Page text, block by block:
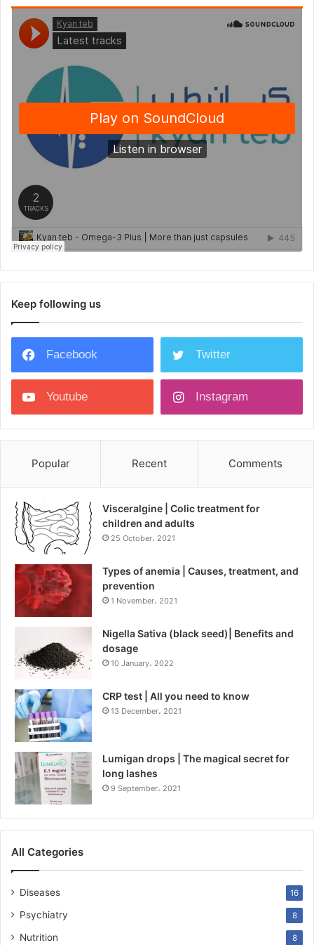
Keep following us
Facebook Twitter
Youtube Instagram
Popular Recent Comments
Visceralgine | Colic treatment for
children and adults
25 October، 2021
Types of anemia | Causes, treatment, and
prevention
1 November، 2021
Nigella Sativa (black seed)| Benefits and
dosage
10 January، 2022
CRP test | All you need to know
13 December، 2021
Lumigan drops | The magical secret for
long lashes
9 September، 2021
All Categories
Diseases 16
Psychiatry 8
Nutrition 8